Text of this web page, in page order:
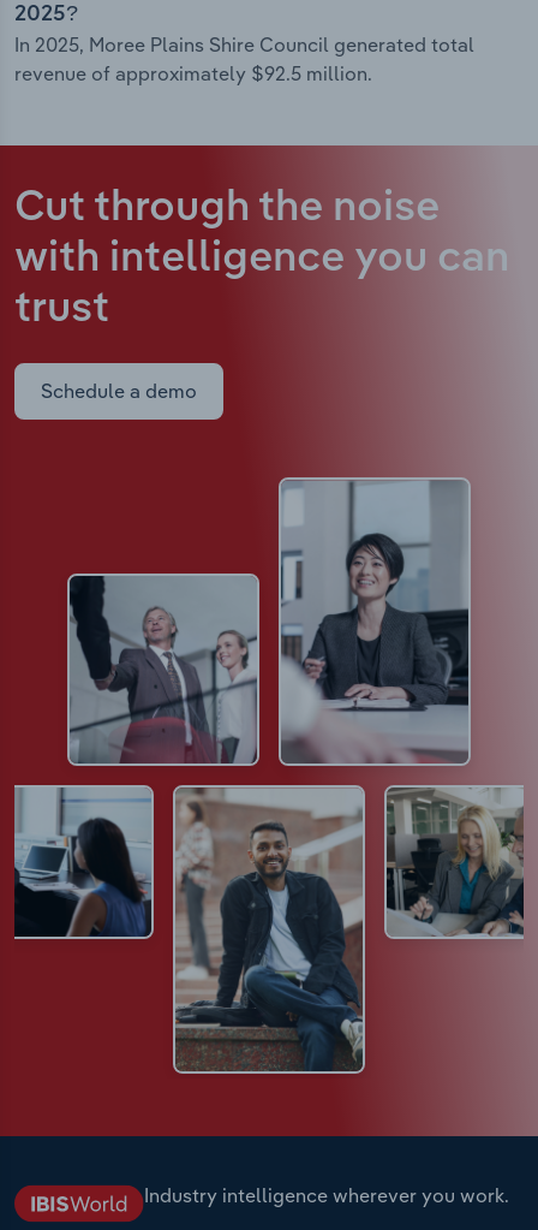
2025?
In 2025, Moree Plains Shire Council generated total
revenue of approximately $92.5 million.
Cut through the noise
with intelligence you can
trust
Schedule a demo
Industry intelligence wherever you work.